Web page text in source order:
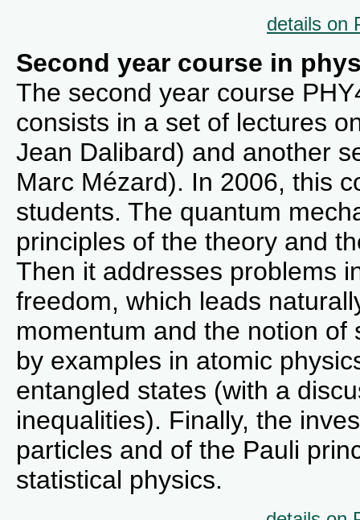
details on
Second year course in
The second year course
consists in a set of lectures
Jean Dalibard) and another
Marc Mézard). In 2006, this
students. The quantum
principles of the theory and
Then it addresses problems
freedom, which leads
momentum and the notion
by examples in atomic
entangled states (with a
inequalities). Finally, the
particles and of the Pauli
statistical physics.